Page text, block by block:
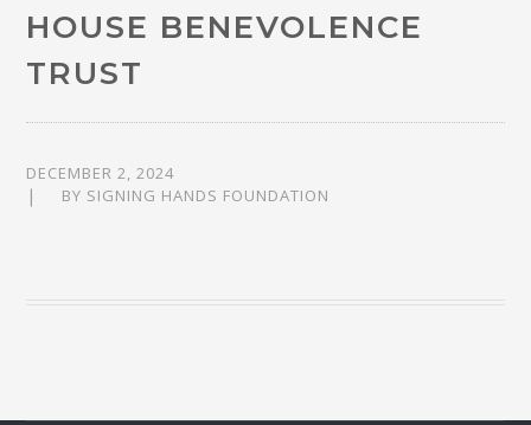
HOUSE BENEVOLENCE
TRUST
DECEMBER 2, 2024
BY SIGNING HANDS FOUNDATION